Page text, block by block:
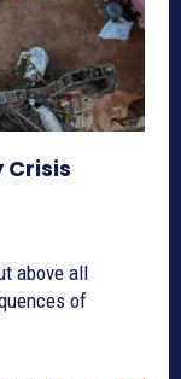
Crisis
above all
of